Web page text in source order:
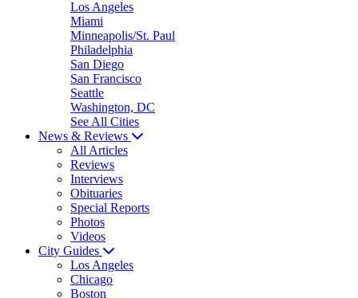
Los Angeles
Miami
Minneapolis/St. Paul
Philadelphia
San Diego
San Francisco
Seattle
Washington, DC
See All Cities
News & Reviews
All Articles
Reviews
Interviews
Obituaries
Special Reports
Photos
Videos
City Guides
Los Angeles
Chicago
Boston